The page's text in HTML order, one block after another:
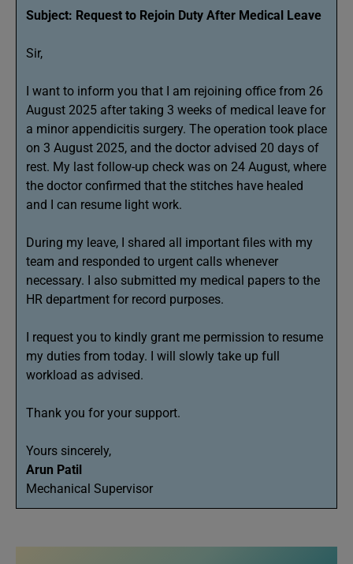
Subject: Request to Rejoin Duty After Medical Leave
Sir,
I want to inform you that I am rejoining office from 26
August 2025 after taking 3 weeks of medical leave for
a minor appendicitis surgery. The operation took place
on 3 August 2025, and the doctor advised 20 days of
rest. My last follow-up check was on 24 August, where
the doctor confirmed that the stitches have healed
and I can resume light work.
During my leave, I shared all important files with my
team and responded to urgent calls whenever
necessary. I also submitted my medical papers to the
HR department for record purposes.
I request you to kindly grant me permission to resume
my duties from today. I will slowly take up full
workload as advised.
Thank you for your support.
Yours sincerely,
Arun Patil
Mechanical Supervisor